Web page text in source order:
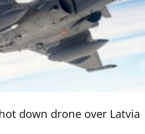
down drone over Latvia